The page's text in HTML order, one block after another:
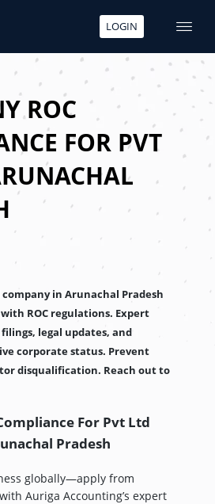
LOGIN
ROC
FOR PVT
in Arunachal Pradesh
ROC regulations. Expert
legal updates, and
corporate status. Prevent
disqualification. Reach out to
For Pvt Ltd
Pradesh
globally—apply from
Auriga Accounting’s expert